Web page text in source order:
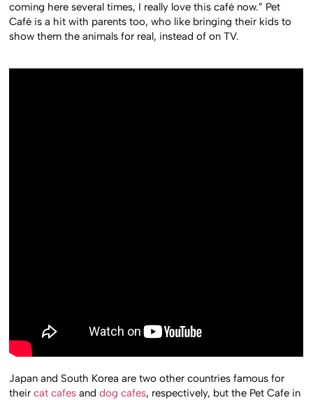
coming here several times, I really love this café now.” Pet
Café is a hit with parents too, who like bringing their kids to
show them the animals for real, instead of on TV.
Japan and South Korea are two other countries famous for
theircat cafes anddog cafes, respectively, but the Pet Cafe in